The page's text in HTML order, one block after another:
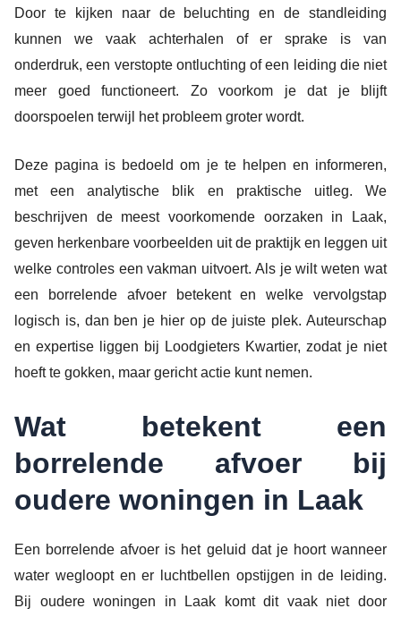
Door te kijken naar de beluchting en de standleiding
kunnen we vaak achterhalen of er sprake is van
onderdruk, een verstopte ontluchting of een leiding die niet
meer goed functioneert. Zo voorkom je dat je blijft
doorspoelen terwijl het probleem groter wordt.
Deze pagina is bedoeld om je te helpen en informeren,
met een analytische blik en praktische uitleg. We
beschrijven de meest voorkomende oorzaken in Laak,
geven herkenbare voorbeelden uit de praktijk en leggen uit
welke controles een vakman uitvoert. Als je wilt weten wat
een borrelende afvoer betekent en welke vervolgstap
logisch is, dan ben je hier op de juiste plek. Auteurschap
en expertise liggen bij Loodgieters Kwartier, zodat je niet
hoeft te gokken, maar gericht actie kunt nemen.
Wat betekent een
borrelende afvoer bij
oudere woningen in Laak
Een borrelende afvoer is het geluid dat je hoort wanneer
water wegloopt en er luchtbellen opstijgen in de leiding.
Bij oudere woningen in Laak komt dit vaak niet door